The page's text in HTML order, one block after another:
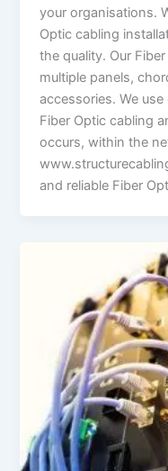
your organisations.
Optic cabling
the quality. Our
multiple panels,
accessories. We
Fiber Optic cabling
occurs, within the
and reliable Fiber
Importance
Structured
Cabling
During
a
Crisis?